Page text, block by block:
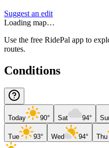
Suggest an edit
Loading map…
Use the free RidePal app to
routes.
Conditions
Today 90° Sat 94°
Tue 93° Wed 94° Thu